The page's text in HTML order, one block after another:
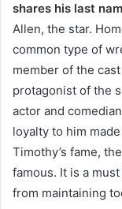
shares his last
Allen, the star.
common type of
member of the
protagonist of the
actor and
loyalty to him
Timothy’s fame,
famous. It is a
from maintaining